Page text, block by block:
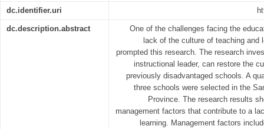
dc.identifier.uri
dc.description.abstract
One of the challenges facing the
lack of the culture of teaching
prompted this research. The research
instructional leader, can restore the
previously disadvantaged schools. A
three schools were selected in the
Province. The research results
management factors that contribute to a
learning. Management factors